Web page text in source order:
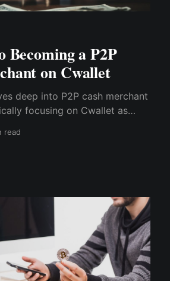
Becoming a P2P
on Cwallet
deep into P2P cash merchant
focusing on Cwallet as
read